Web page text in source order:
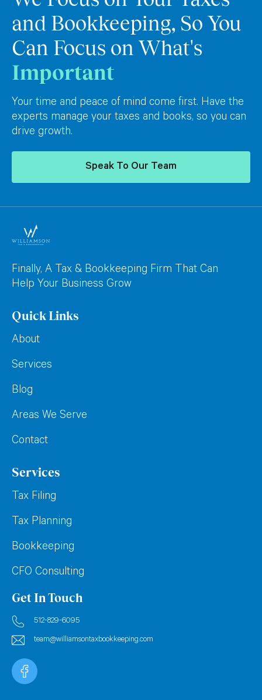
and Bookkeeping, So You
Can Focus on What's
Important
Your time and peace of mind come first. Have the
experts manage your taxes and books, so you can
drive growth.
Speak To Our Team
Finally, A Tax & Bookkeeping Firm That Can
Help Your Business Grow
Quick Links
About
Services
Blog
Areas We Serve
Contact
Services
Tax Filing
Tax Planning
Bookkeeping
CFO Consulting
Get In Touch
512-829-6095
team@williamsontaxbookkeeping.com